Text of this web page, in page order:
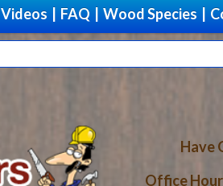
FAQ Wood Species
Have
Office